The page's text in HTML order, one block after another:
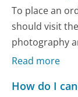
To place an
should visit
photography
Read more
How do I